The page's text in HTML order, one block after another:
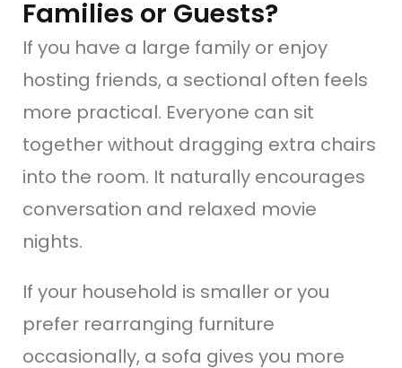
Families or Guests?
If you have a large family or enjoy
hosting friends, a sectional often feels
more practical. Everyone can sit
together without dragging extra chairs
into the room. It naturally encourages
conversation and relaxed movie
nights.
If your household is smaller or you
prefer rearranging furniture
occasionally, a sofa gives you more